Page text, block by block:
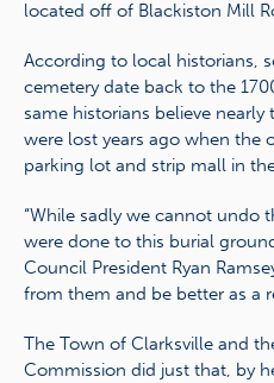
located off of Blackiston Mill
According to local historians,
cemetery date back to the
same historians believe
were lost years ago when the
parking lot and strip mall in the
“While sadly we cannot undo
were done to this burial
Council President Ryan
from them and be better as a
The Town of Clarksville and
Commission did just that, by